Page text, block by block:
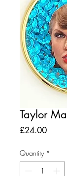
Taylor
£24.00Price
Quantity *